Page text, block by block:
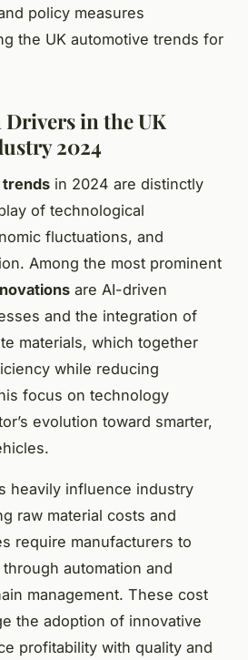
policy measures
the UK automotive trends for
in the UK
2024
trends in 2024 are distinctly
of technological
fluctuations, and
Among the most prominent
are AI-driven
and the integration of
materials, which together
while reducing
focus on technology
evolution toward smarter,
heavily influence industry
raw material costs and
require manufacturers to
automation and
management. These cost
the adoption of innovative
profitability with quality and